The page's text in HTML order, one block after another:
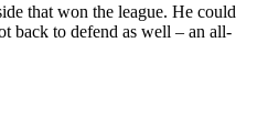
that won the league. He could
back to defend as well – an all-